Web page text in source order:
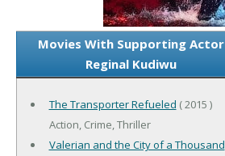
Movies With Supporting Actor
Reginal Kudiwu
The Transporter Refueled ( 2015 )
Action, Crime, Thriller
Valerian and the City of a Thousand